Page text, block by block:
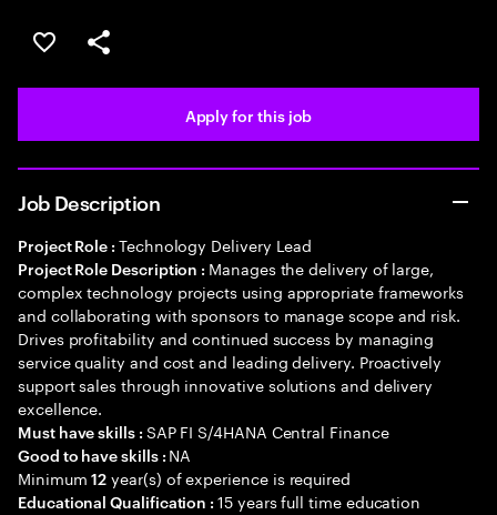
Save this job
Share this job
Apply for this job
Job Description
Project Role : Technology Delivery Lead
Project Role Description : Manages the delivery of large,
complex technology projects using appropriate frameworks
and collaborating with sponsors to manage scope and risk.
Drives profitability and continued success by managing
service quality and cost and leading delivery. Proactively
support sales through innovative solutions and delivery
excellence.
Must have skills : SAP FI S/4HANA Central Finance
Good to have skills : NA
Minimum12 year(s) of experience is required
Educational Qualification :15 years full time education